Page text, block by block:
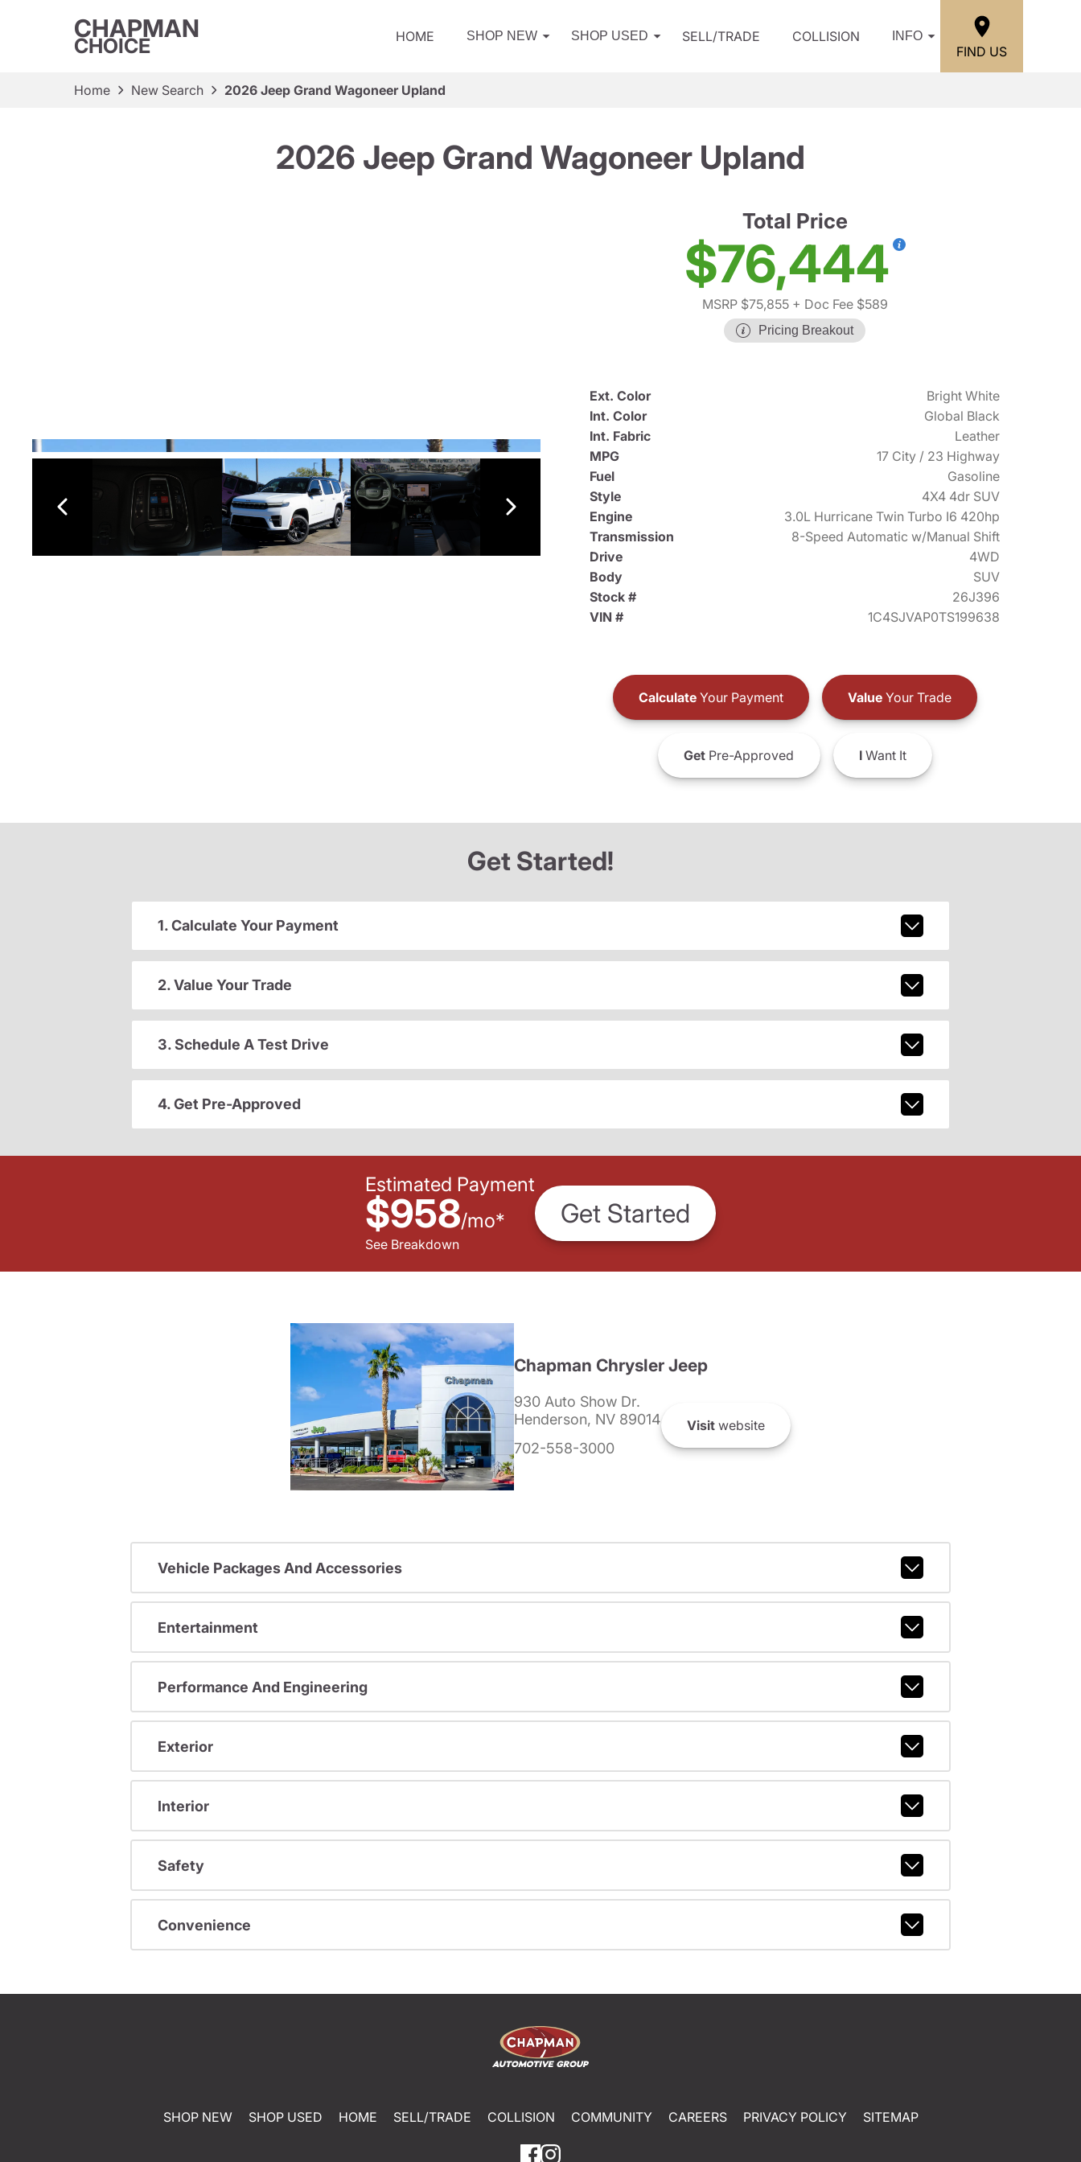
CHAPMAN
CHOICE HOME SHOP NEW SHOP USED SELL/TRADE COLLISION INFO
FIND US
Home New Search 2026 Jeep Grand Wagoneer Upland
2026 Jeep Grand Wagoneer Upland
Total Price
$76,444
MSRP $75,855+ Doc Fee $589
Pricing Breakout
Ext. Color
Bright White
Int. Color
Global Black
Int. Fabric
Leather
MPG
17 City / 23 Highway
Fuel
Gasoline
Style
4X4 4dr SUV
Engine
3.0L Hurricane Twin Turbo I6 420hp
Transmission
8-Speed Automatic w/Manual Shift
Drive
4WD
Body
SUV
Stock #
26J396
VIN #
1C4SJVAP0TS199638
CalculateYour Payment ValueYour Trade
GetPre-Approved IWant It
Get Started!
1. Calculate Your Payment
2. Value Your Trade
3. Schedule A Test Drive
4. Get Pre-Approved
Estimated Payment
$958/mo*
See Breakdown
Get Started
Chapman Chrysler Jeep
930 Auto Show Dr.
Henderson, NV 89014
702-558-3000
Visit website
Vehicle Packages And Accessories
Entertainment
Performance And Engineering
Exterior
Interior
Safety
Convenience
SHOP NEW SHOP USED HOME SELL/TRADE COLLISION COMMUNITY CAREERS PRIVACY POLICY SITEMAP